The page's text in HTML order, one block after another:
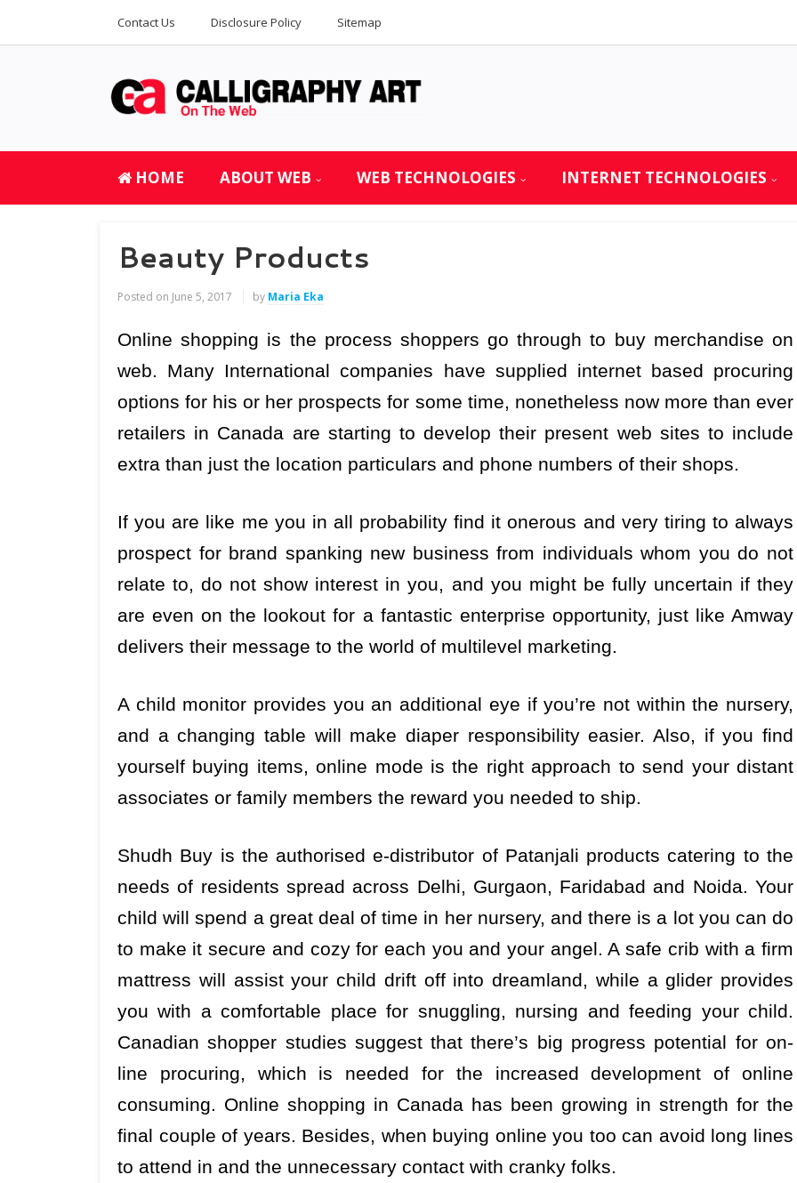
Contact Us Disclosure Policy Sitemap
HOME ABOUT WEB WEB TECHNOLOGIES INTERNET TECHNOLOGIES
Beauty Products
Posted on June 5, 2017 by Maria Eka
Online shopping is the process shoppers go through to buy merchandise on
web. Many International companies have supplied internet based procuring
options for his or her prospects for some time, nonetheless now more than ever
retailers in Canada are starting to develop their present web sites to include
extra than just the location particulars and phone numbers of their shops.
If you are like me you in all probability find it onerous and very tiring to always
prospect for brand spanking new business from individuals whom you do not
relate to, do not show interest in you, and you might be fully uncertain if they
are even on the lookout for a fantastic enterprise opportunity, just like Amway
delivers their message to the world of multilevel marketing.
A child monitor provides you an additional eye if you’re not within the nursery,
and a changing table will make diaper responsibility easier. Also, if you find
yourself buying items, online mode is the right approach to send your distant
associates or family members the reward you needed to ship.
Shudh Buy is the authorised e-distributor of Patanjali products catering to the
needs of residents spread across Delhi, Gurgaon, Faridabad and Noida. Your
child will spend a great deal of time in her nursery, and there is a lot you can do
to make it secure and cozy for each you and your angel. A safe crib with a firm
mattress will assist your child drift off into dreamland, while a glider provides
you with a comfortable place for snuggling, nursing and feeding your child.
Canadian shopper studies suggest that there’s big progress potential for on-
line procuring, which is needed for the increased development of online
consuming. Online shopping in Canada has been growing in strength for the
final couple of years. Besides, when buying online you too can avoid long lines
to attend in and the unnecessary contact with cranky folks.